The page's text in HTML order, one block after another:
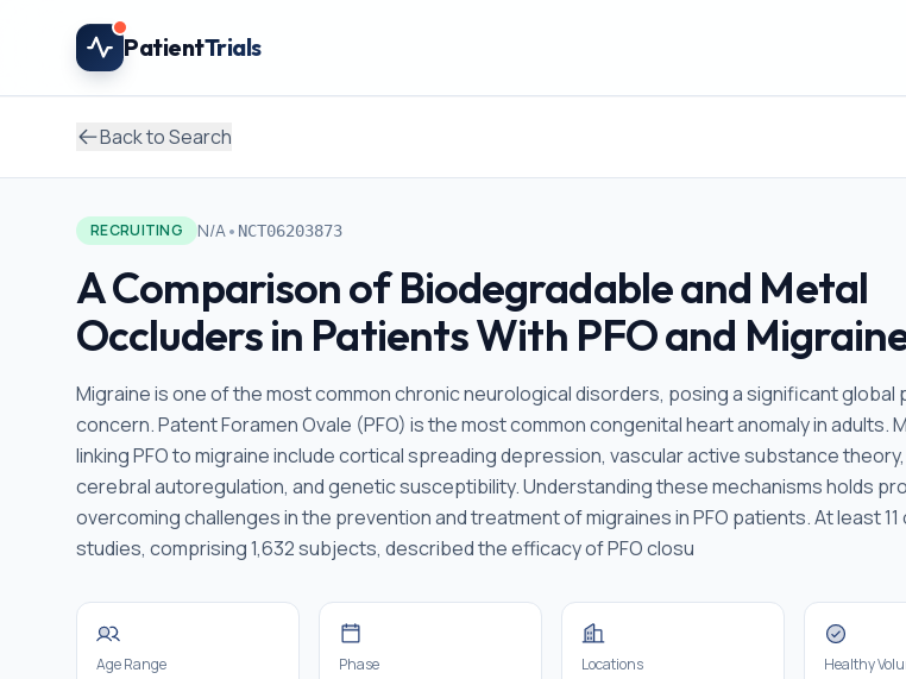
PatientTrials
Back to Search
RECRUITING N/A• NCT06203873
A Comparison of Biodegradable and Metal
Occluders in Patients With PFO and
Migraine is one of the most common chronic neurological disorders, posing a significant global
concern. Patent Foramen Ovale (PFO) is the most common congenital heart anomaly in adults.
linking PFO to migraine include cortical spreading depression, vascular active substance
cerebral autoregulation, and genetic susceptibility. Understanding these mechanisms holds
overcoming challenges in the prevention and treatment of migraines in PFO patients. At least
studies, comprising 1,632 subjects, described the efficacy of PFO closu
Age Range Phase Locations Healthy